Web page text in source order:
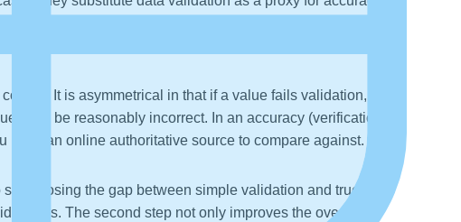
It is asymmetrical in that if a value fails validation, it is
can be reasonably incorrect. In an accuracy (verification)
an online authoritative source to compare against.
closing the gap between simple validation and true
The second step not only improves the overall